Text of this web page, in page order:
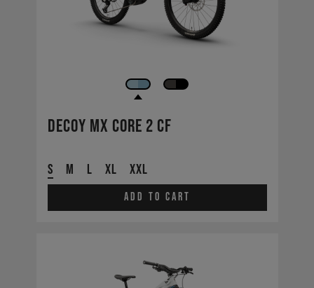
Decoy MX CORE 2 CF
S M L XL XXL
Add to cart